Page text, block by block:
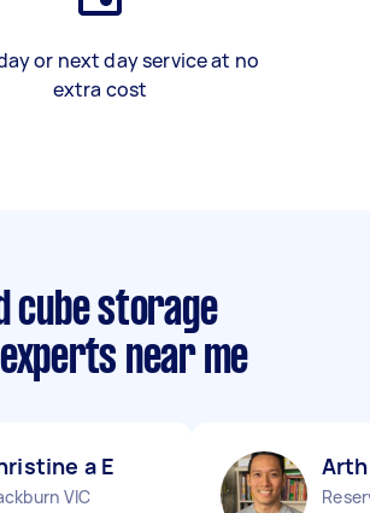
or next day service at no
extra cost
cube storage
near me
a E
VIC